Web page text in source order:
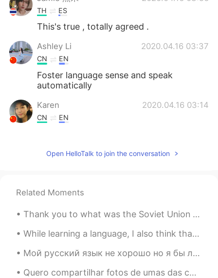
TH ES
This's true , totally agreed .
Ashley Li 2020.04.16 03:37
CN EN
Foster language sense and speak
automatically
Karen 2020.04.16 03:14
CN EN
Nabmc 2020.04.16 03:12
Even if we don’t understand a lot from it
Homem SEM palavr 2020.04.16 03:11
Your statement is very helpful.
philip
CN EN
Open HelloTalk to join the conversation
Related Moments
Thank you to what was the Soviet Union and the huge human sacrifice they made between 1941-45. 💪 🇷🇺
While learning a language, I also think that it is important to learn about the culture of the la...
Мой русский язык не хорошо но я бы любил говорить и слушать больше. Я ищу с кем попрактиковаться ...
Quero compartilhar fotos de umas das coisas que voltaram comigo do Brasil. Eu tenho todo isto den...